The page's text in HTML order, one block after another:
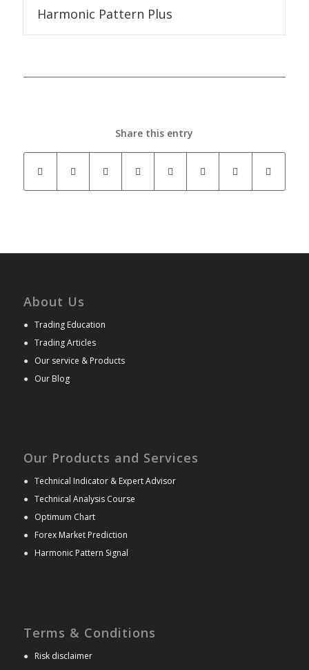
Harmonic Pattern Plus
Share this entry
About Us
● Trading Education
● Trading Articles
● Our service & Products
● Our Blog
Our Products and Services
● Technical Indicator & Expert Advisor
● Technical Analysis Course
● Optimum Chart
● Forex Market Prediction
● Harmonic Pattern Signal
Terms & Conditions
● Risk disclaimer